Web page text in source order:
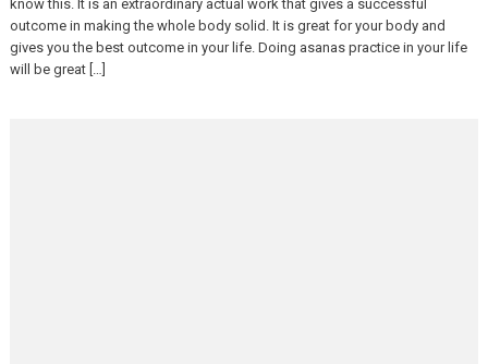
know this. It is an extraordinary actual work that gives a successful
outcome in making the whole body solid. It is great for your body and
gives you the best outcome in your life. Doing asanas practice in your life
will be great […]